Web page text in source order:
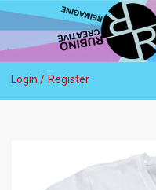
Login / Register